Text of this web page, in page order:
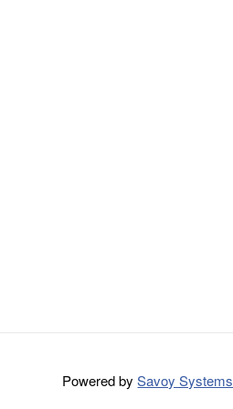
Powered bySavoy Systems